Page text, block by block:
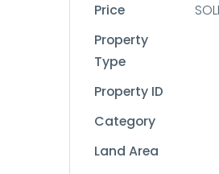
Price
Property
Type
Property ID
Category
Land Area